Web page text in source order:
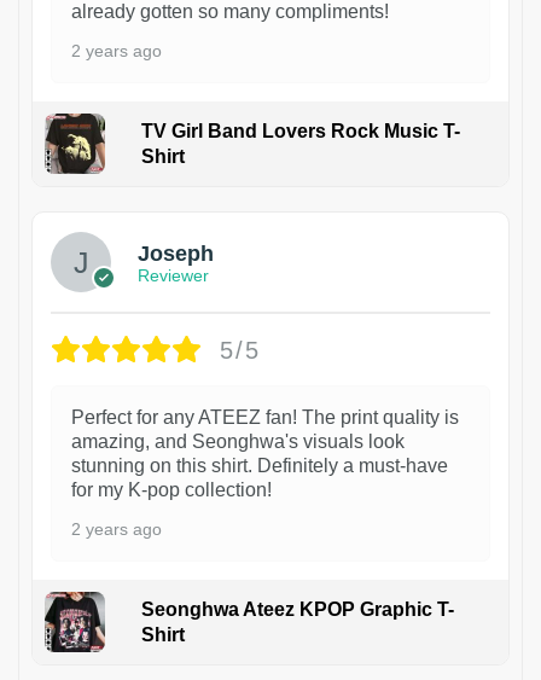
already gotten so many compliments!
2 years ago
TV Girl Band Lovers Rock Music T-
Shirt
Joseph
Reviewer
5/5
Perfect for any ATEEZ fan! The print quality is
amazing, and Seonghwa's visuals look
stunning on this shirt. Definitely a must-have
for my K-pop collection!
2 years ago
Seonghwa Ateez KPOP Graphic T-
Shirt